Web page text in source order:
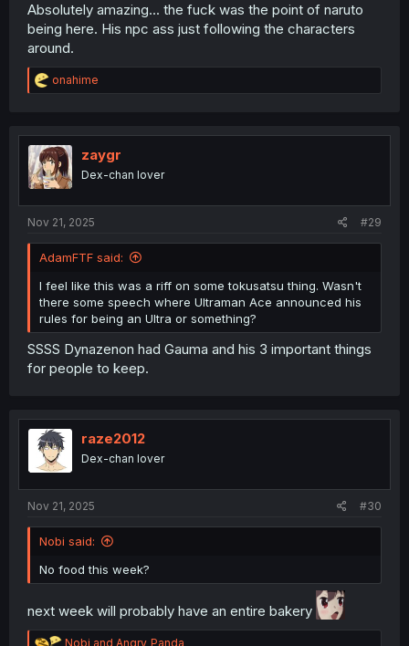
Absolutely amazing... the fuck was the point of naruto
being here. His npc ass just following the characters
around.
R
e
t
i
o
n
onahime
zaygr
Dex-chan lover
Nov 21, 2025 #29
AdamFTF said:
I feel like this was a riff on some tokusatsu thing. Wasn't
there some speech where Ultraman Ace announced his
rules for being an Ultra or something?
SSSS Dynazenon had Gauma and his 3 important things
for people to keep.
raze2012
Dex-chan lover
Nov 21, 2025 #30
Nobi said:
No food this week?
next week will probably have an entire bakery
R
Nobi and Angry_Panda